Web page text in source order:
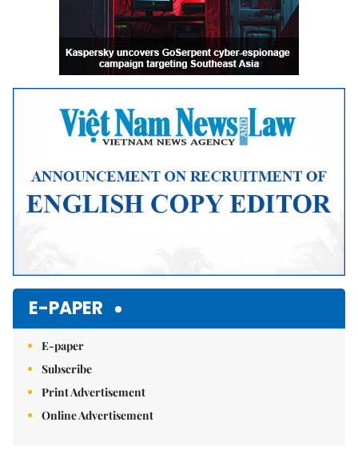
E-PAPER
E-paper
Subscribe
Print Advertisement
Online Advertisement